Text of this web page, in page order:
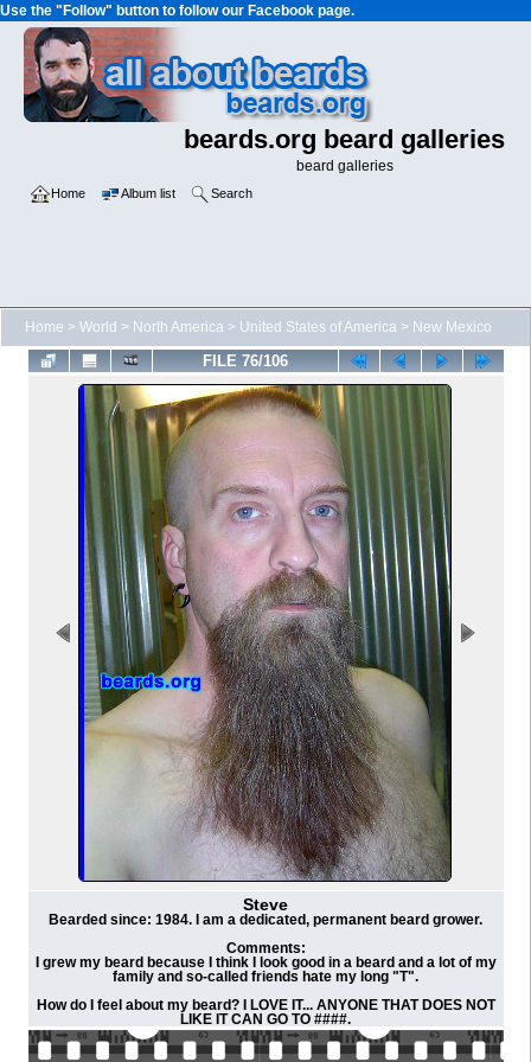
Use the "Follow" button to follow our Facebook page.
beards.org beard galleries
beard galleries
Home Album list Search
Home > World > North America > United States of America > New Mexico
FILE 76/106
Steve
Bearded since: 1984. I am a dedicated, permanent beard grower.
Comments:
I grew my beard because I think I look good in a beard and a lot of my
family and so-called friends hate my long "T".
How do I feel about my beard? I LOVE IT... ANYONE THAT DOES NOT
LIKE IT CAN GO TO ####.